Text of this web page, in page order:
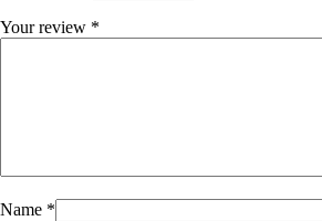
Your review *
Name *